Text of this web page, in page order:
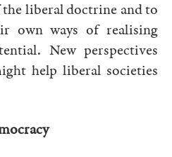
liberal doctrine and to
own ways of realising
New perspectives
help liberal societies